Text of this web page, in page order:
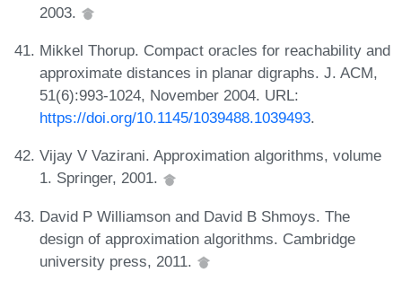
2003.
Mikkel Thorup. Compact oracles for reachability and
approximate distances in planar digraphs. J. ACM,
51(6):993-1024, November 2004. URL:
https://doi.org/10.1145/1039488.1039493.
Vijay V Vazirani. Approximation algorithms, volume
1. Springer, 2001.
David P Williamson and David B Shmoys. The
design of approximation algorithms. Cambridge
university press, 2011.